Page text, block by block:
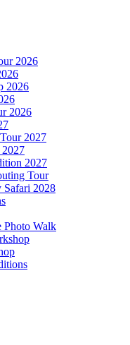
2026
2026
2026
2027
2027
2027
Tour
Safari 2028
Photo Walk